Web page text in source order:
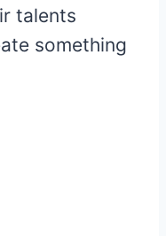
talents
something